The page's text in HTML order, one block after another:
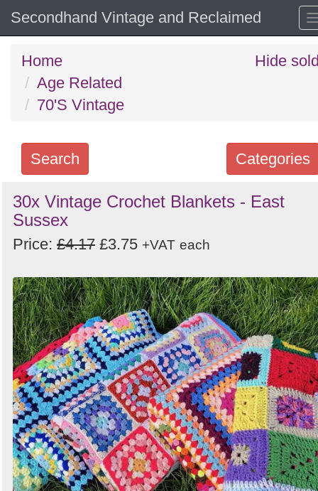
Secondhand Vintage and Reclaimed
Home
Age Related
70'S Vintage
Hide
Categories
Search
Search
keywords
Categories
Order
by
Search
Sign in to follow category
30x Vintage Crochet Blankets - East
Sussex
Price: £4.17 £3.75 +VAT each